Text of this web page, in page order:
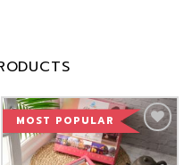
MOST POPULAR